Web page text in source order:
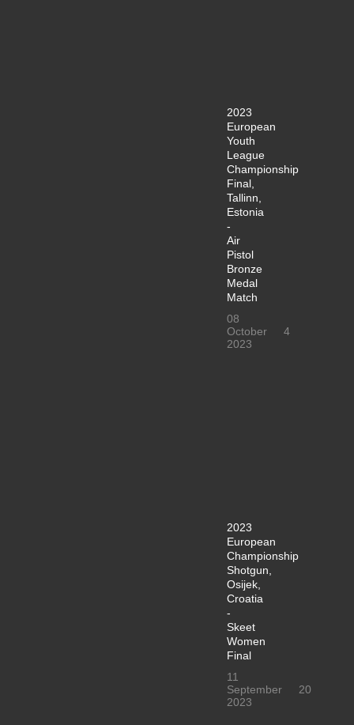
2023
European
Youth
League
Championship
Final,
Tallinn,
Estonia
-
Air
Pistol
Bronze
Medal
Match
08
October
2023
4
2023
European
Championship
Shotgun,
Osijek,
Croatia
-
Skeet
Women
Final
11
September
2023
20